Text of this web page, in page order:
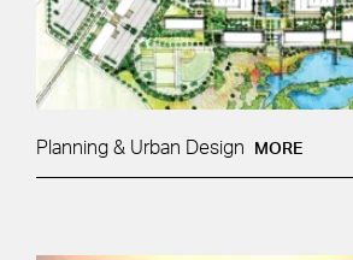
Planning & Urban Design MORE